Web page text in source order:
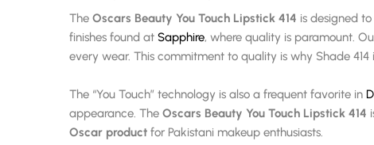
The Oscars Beauty You Touch Lipstick 414 is designed
finishes found at Sapphire, where quality is paramount.
every wear. This commitment to quality is why Shade
The “You Touch” technology is also a frequent favorite in
appearance. The Oscars Beauty You Touch Lipstick 414
Oscar product for Pakistani makeup enthusiasts.